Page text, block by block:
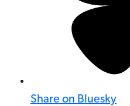
Share on Bluesky